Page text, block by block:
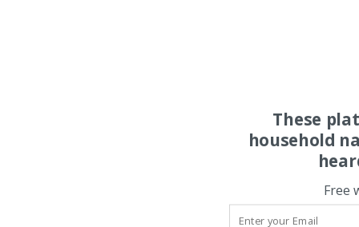
These
household
Free